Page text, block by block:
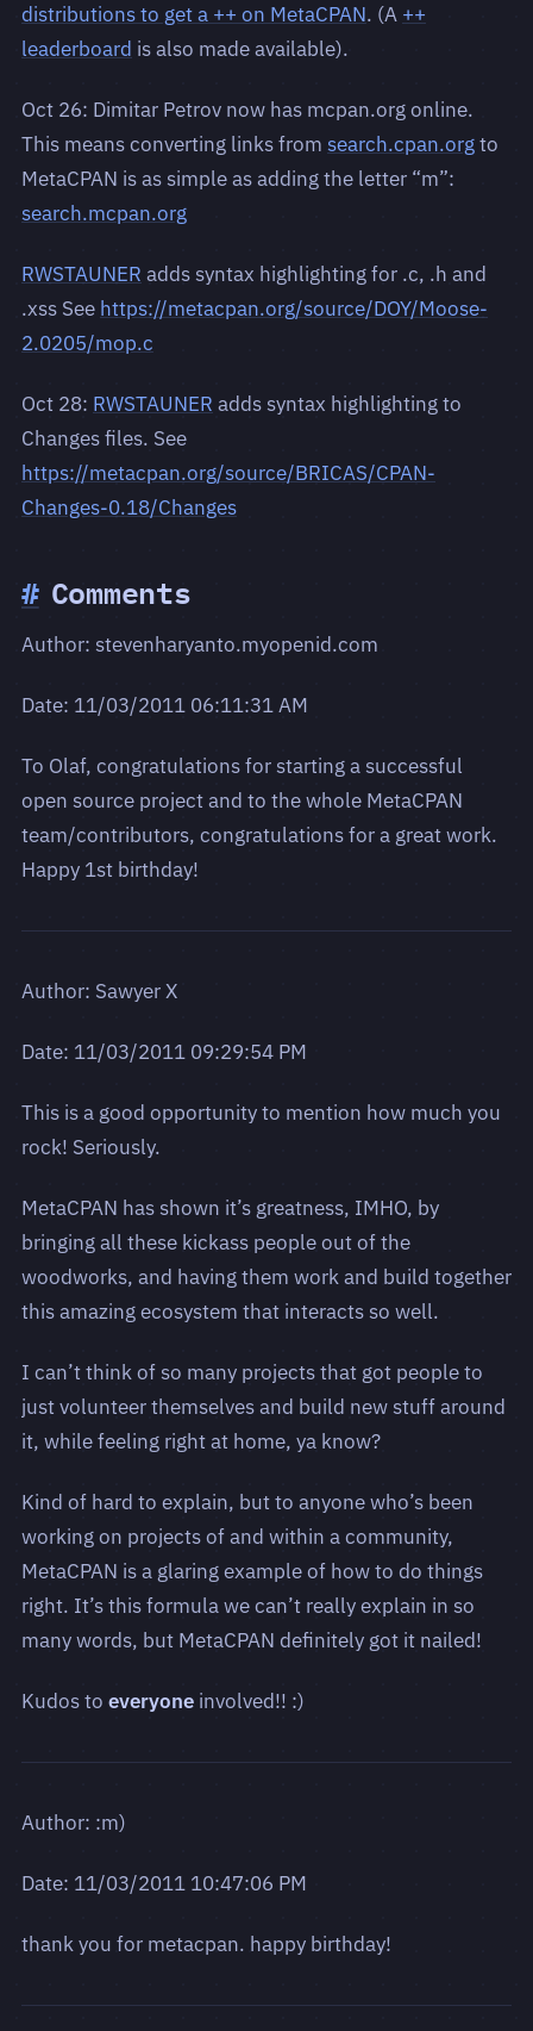
distributions to get a ++ on MetaCPAN. (A ++
leaderboard is also made available).
Oct 26: Dimitar Petrov now has mcpan.org online.
This means converting links from search.cpan.orgto
MetaCPAN is as simple as adding the letter “m”:
search.mcpan.org
RWSTAUNER adds syntax highlighting for .c, .h and
.xss See https://metacpan.org/source/DOY/Moose-
2.0205/mop.c
Oct 28: RWSTAUNER adds syntax highlighting to
Changes files. See
https://metacpan.org/source/BRICAS/CPAN-
Changes-0.18/Changes
# Comments
Author: stevenharyanto.myopenid.com
Date: 11/03/2011 06:11:31 AM
To Olaf, congratulations for starting a successful
open source project and to the whole MetaCPAN
team/contributors, congratulations for a great work.
Happy 1st birthday!
Author: Sawyer X
Date: 11/03/2011 09:29:54 PM
This is a good opportunity to mention how much you
rock! Seriously.
MetaCPAN has shown it’s greatness, IMHO, by
bringing all these kickass people out of the
woodworks, and having them work and build together
this amazing ecosystem that interacts so well.
I can’t think of so many projects that got people to
just volunteer themselves and build new stuff around
it, while feeling right at home, ya know?
Kind of hard to explain, but to anyone who’s been
working on projects of and within a community,
MetaCPAN is a glaring example of how to do things
right. It’s this formula we can’t really explain in so
many words, but MetaCPAN definitely got it nailed!
Kudos to everyone involved!! :)
Author: :m)
Date: 11/03/2011 10:47:06 PM
thank you for metacpan. happy birthday!